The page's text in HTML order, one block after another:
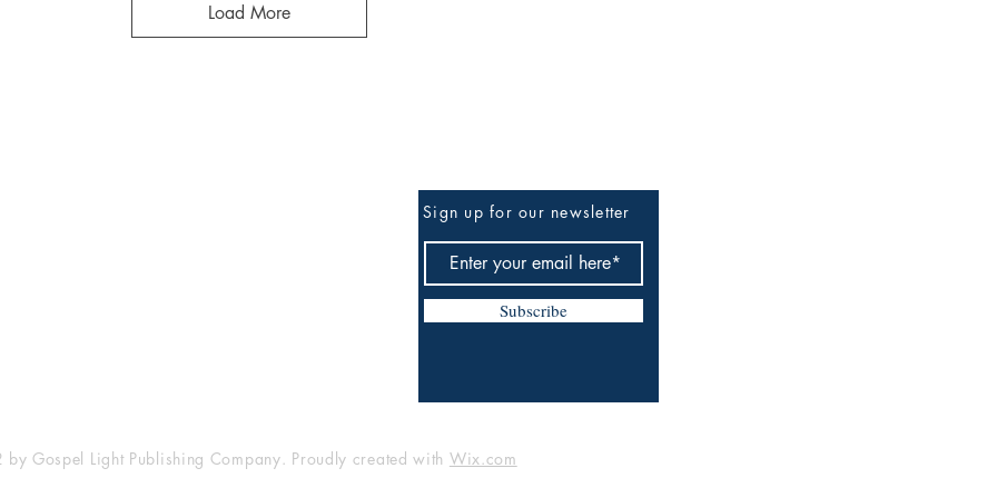
Load More
Sign up for our newsletter
Subscribe
Gospel Light Publishing Company. Proudly created with Wix.com